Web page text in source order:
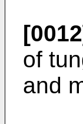
of
and